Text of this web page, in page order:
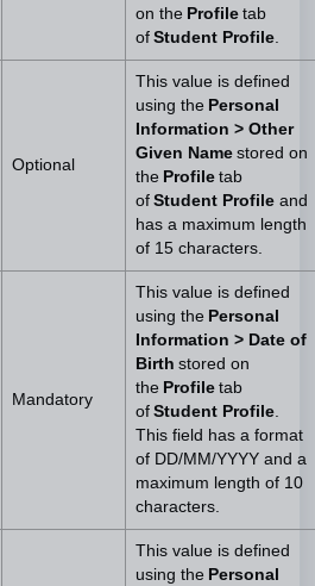
on the Profile tab
of Student Profile.
Optional
This value is defined
using the Personal
Information > Other
Given Name stored on
the Profile tab
of Student Profile and
has a maximum length
of 15 characters.
Mandatory
This value is defined
using the Personal
Information > Date of
Birth stored on
the Profile tab
of Student Profile.
This field has a format
of DD/MM/YYYY and a
maximum length of 10
characters.
This value is defined
using the Personal